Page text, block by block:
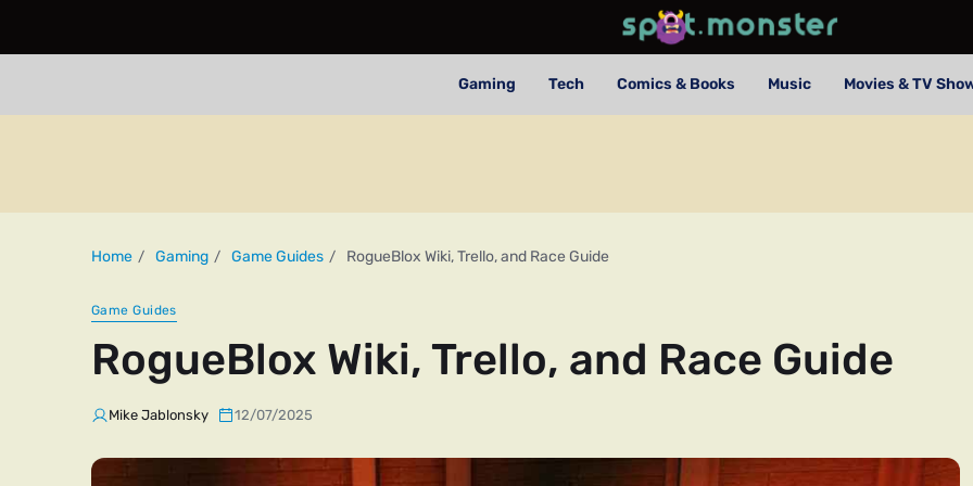
Gaming Tech Comics & Books Music Movies & TV
Home Gaming Game Guides RogueBlox Wiki, Trello, and Race Guide
Game Guides
RogueBlox Wiki, Trello, and Race Guide
Mike Jablonsky 12/07/2025